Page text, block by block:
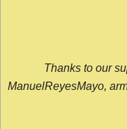
Thanks to our
ManuelReyesMayo,